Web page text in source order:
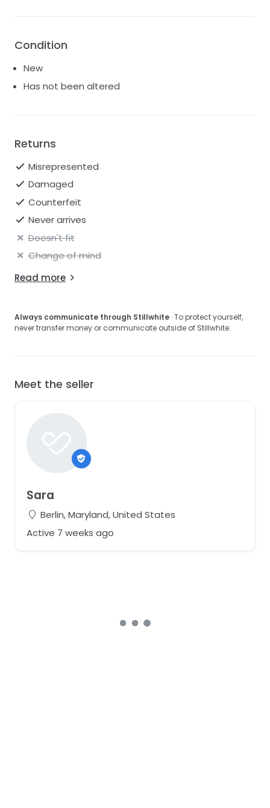
Condition
New
Has not been altered
Returns
Misrepresented
Damaged
Counterfeit
Never arrives
Doesn't fit
Change of mind
Read more
Always communicate through Stillwhite · To protect yourself,
never transfer money or communicate outside of Stillwhite.
Meet the seller
Sara
Berlin, Maryland, United States
Active 7 weeks ago